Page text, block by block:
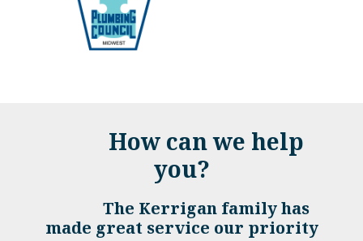
How can we help
you?
The Kerrigan family has
made great service our priority